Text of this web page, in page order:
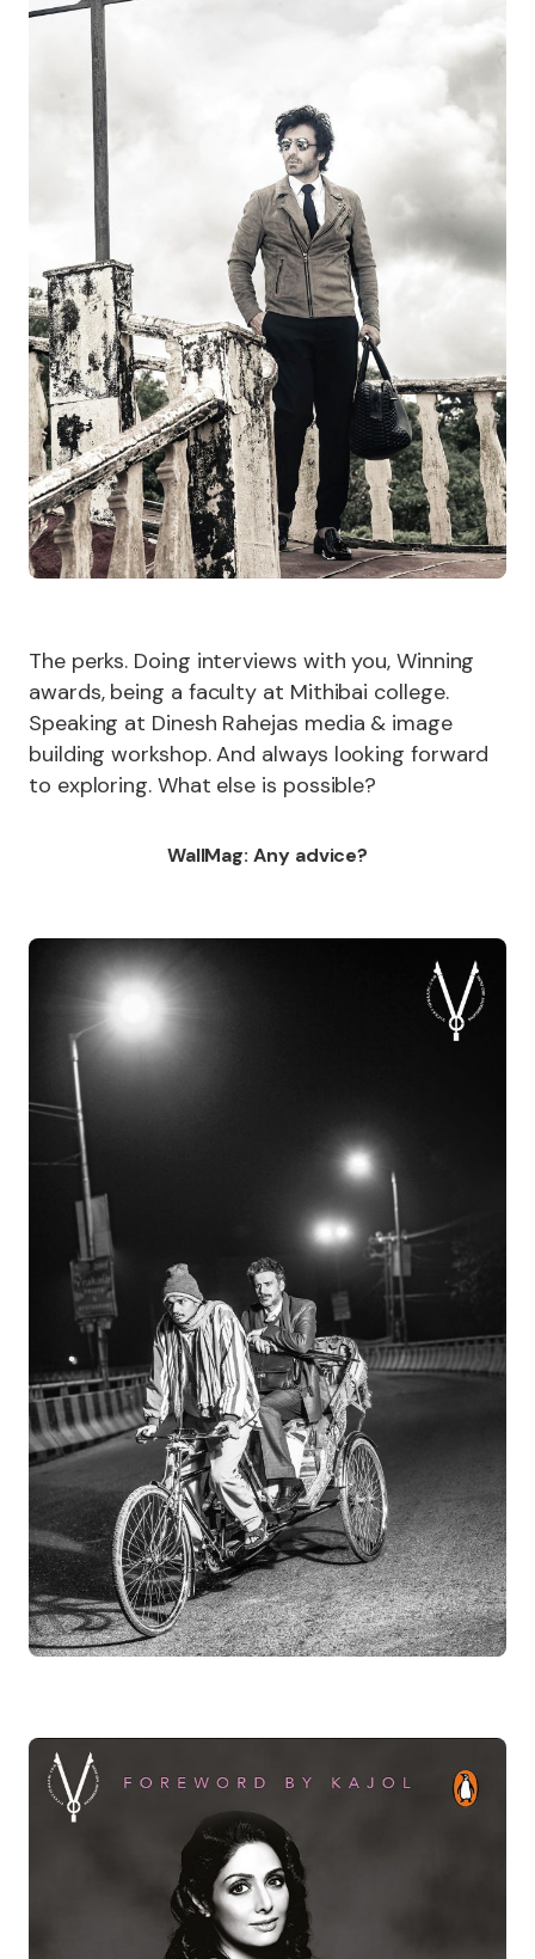
The perks. Doing interviews with you, Winning
awards, being a faculty at Mithibai college.
Speaking at Dinesh Rahejas media & image
building workshop. And always looking forward
to exploring. What else is possible?
WallMag: Any advice?